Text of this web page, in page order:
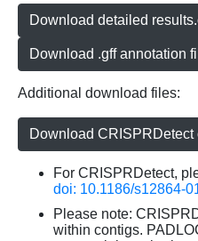
Download detailed
Download .gff annotation
Additional download files:
Download CRISPRDetect
For CRISPRDetect,
doi: 10.1186/s12864-
Please note:
within contigs.